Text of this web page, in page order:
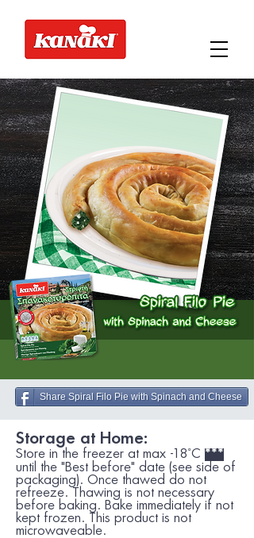
Share Spiral Filo Pie with Spinach and Cheese
Storage at Home:
Store in the freezer at max -18˚C ***
until the "Best before" date (see side of
packaging). Once thawed do not
refreeze. Thawing is not necessary
before baking. Bake immediately if not
kept frozen. This product is not
microwaveable.